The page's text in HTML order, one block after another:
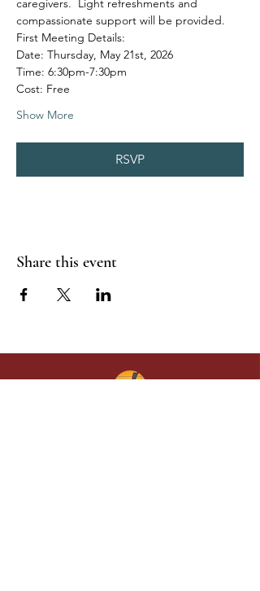
caregivers.  Light refreshments and
compassionate support will be provided.
First Meeting Details:
Date: Thursday, May 21st, 2026
Time: 6:30pm-7:30pm
Cost: Free
Show More
RSVP
Share this event